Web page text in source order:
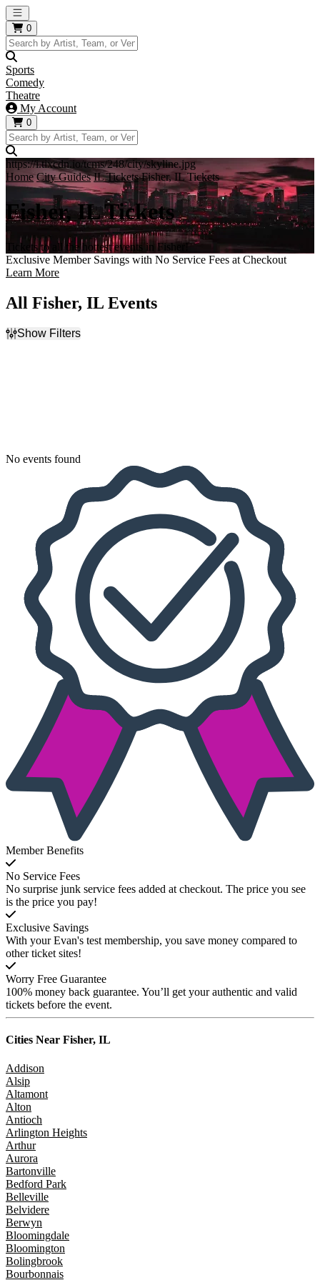
Open main menu
0
Sports
Comedy
Theatre
My Account
0
https://i.tixcdn.io/tcms/248/city/skyline.jpg
Home City Guides IL Tickets Fisher, IL Tickets
Fisher, IL Tickets
Tickets to all the hottest events in Fisher!
Exclusive Member Savings with No Service Fees at Checkout
Learn More
All Fisher, IL Events
Show Filters
No events found
Member Benefits
No Service Fees
No surprise junk service fees added at checkout. The price you see
is the price you pay!
Exclusive Savings
With your Evan's test membership, you save money compared to
other ticket sites!
Worry Free Guarantee
100% money back guarantee. You’ll get your authentic and valid
tickets before the event.
Cities Near Fisher, IL
Addison
Alsip
Altamont
Alton
Antioch
Arlington Heights
Arthur
Aurora
Bartonville
Bedford Park
Belleville
Belvidere
Berwyn
Bloomingdale
Bloomington
Bolingbrook
Bourbonnais